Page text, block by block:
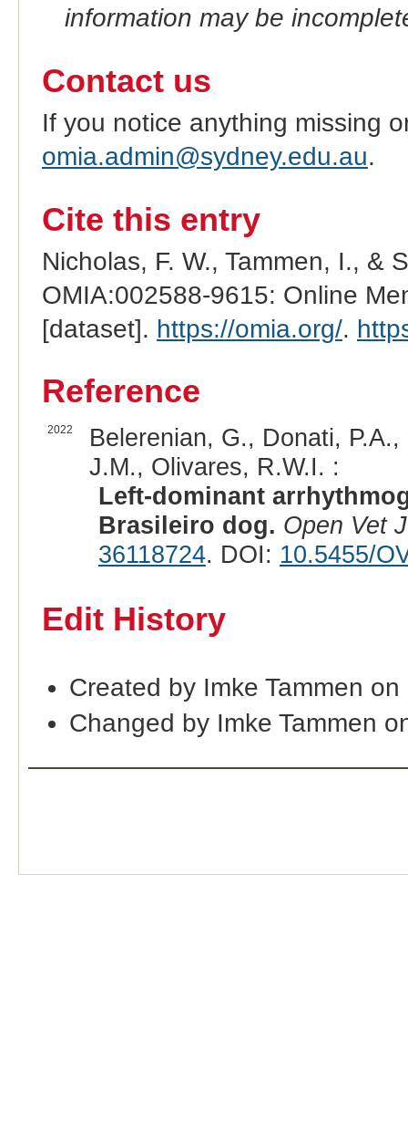
information may be
Contact us
If you notice anything missing
omia.admin@sydney.edu.au.
Cite this entry
Nicholas, F. W., Tammen, I., &
OMIA:002588-9615: Online
[dataset]. https://omia.org/.
Reference
2022
Belerenian, G., Donati,
J.M., Olivares, R.W.I. :
Left-dominant
Brasileiro dog. Open Vet J
36118724. DOI: 10.5455/
Edit History
Created by Imke Tammen
Changed by Imke Tammen